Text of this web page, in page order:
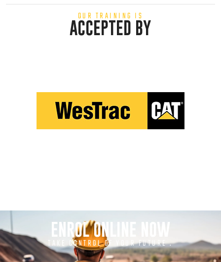
OUR TRAINING IS
ACCEPTED BY
ENROL ONLINE NOW
TAKE CONTROL OF YOUR FUTURE .